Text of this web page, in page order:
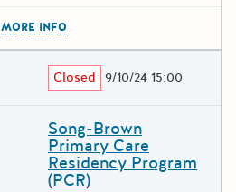
MORE INFO
Closed 9/10/24 15:00
Song-Brown
Primary Care
Residency Program
(PCR)